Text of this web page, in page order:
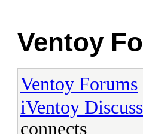
Ventoy
Ventoy Forums
iVentoy
connects